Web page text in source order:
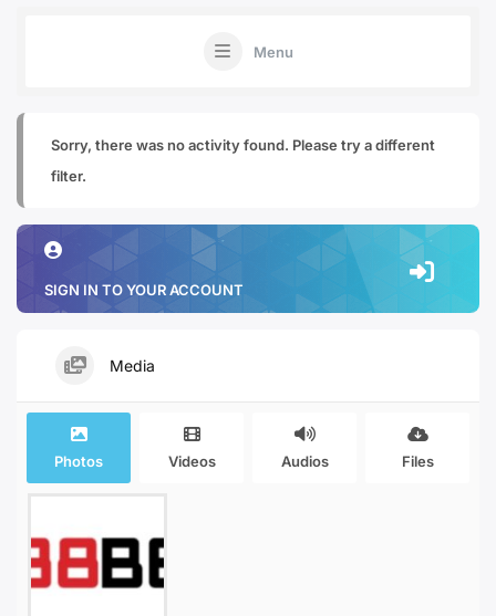
Menu
Sorry, there was no activity found. Please try a different
filter.
SIGN IN TO YOUR ACCOUNT
Media
Photos Videos Audios Files